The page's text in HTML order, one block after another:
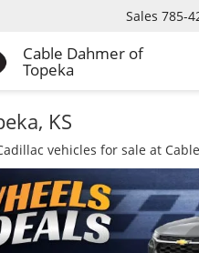
Cable Dahmer of
Topeka
Sales 785-
KS
vehicles for sale at